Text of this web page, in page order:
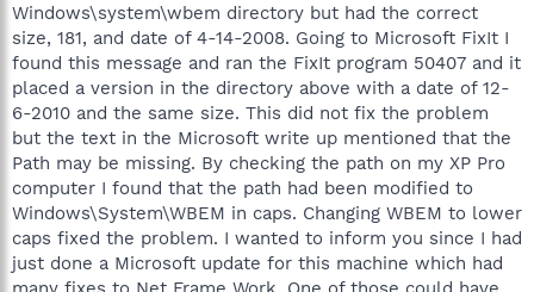
Windows\system\wbem directory but had the correct
size, 181, and date of 4-14-2008. Going to Microsoft FixIt I
found this message and ran the FixIt program 50407 and it
placed a version in the directory above with a date of 12-
6-2010 and the same size. This did not fix the problem
but the text in the Microsoft write up mentioned that the
Path may be missing. By checking the path on my XP Pro
computer I found that the path had been modified to
Windows\System\WBEM in caps. Changing WBEM to lower
caps fixed the problem. I wanted to inform you since I had
just done a Microsoft update for this machine which had